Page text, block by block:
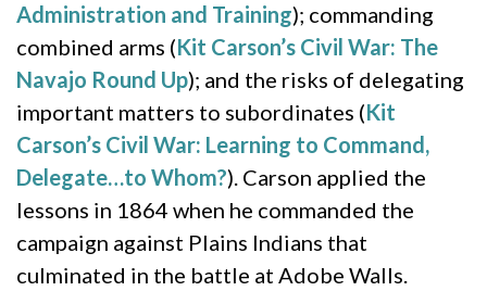
Administration and Training); commanding
combined arms (Kit Carson’s Civil War: The
Navajo Round Up); and the risks of delegating
important matters to subordinates (Kit
Carson’s Civil War: Learning to Command,
Delegate…to Whom?). Carson applied the
lessons in 1864 when he commanded the
campaign against Plains Indians that
culminated in the battle at Adobe Walls.